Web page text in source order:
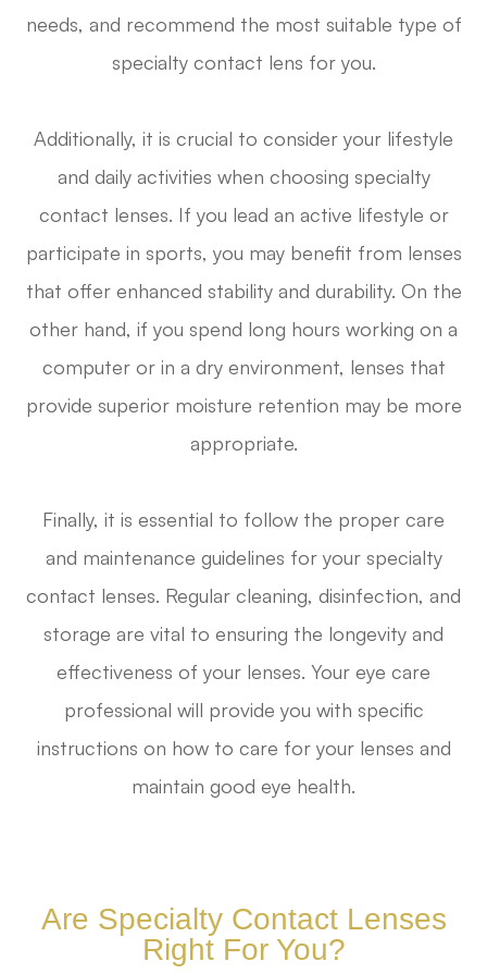
needs, and recommend the most suitable type of
specialty contact lens for you.
Additionally, it is crucial to consider your lifestyle
and daily activities when choosing specialty
contact lenses. If you lead an active lifestyle or
participate in sports, you may benefit from lenses
that offer enhanced stability and durability. On the
other hand, if you spend long hours working on a
computer or in a dry environment, lenses that
provide superior moisture retention may be more
appropriate.
Finally, it is essential to follow the proper care
and maintenance guidelines for your specialty
contact lenses. Regular cleaning, disinfection, and
storage are vital to ensuring the longevity and
effectiveness of your lenses. Your eye care
professional will provide you with specific
instructions on how to care for your lenses and
maintain good eye health.
Are Specialty Contact Lenses
Right For You?